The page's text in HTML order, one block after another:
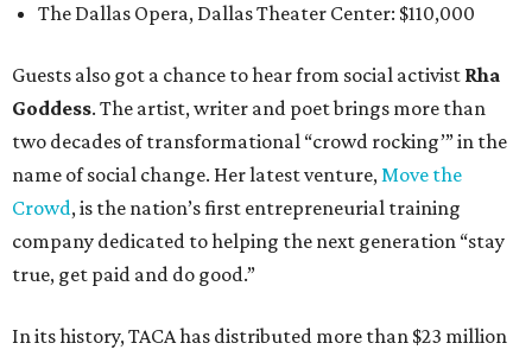
The Dallas Opera, Dallas Theater Center: $110,000
Guests also got a chance to hear from social activist Rha
Goddess. The artist, writer and poet brings more than
two decades of transformational “crowd rocking’” in the
name of social change. Her latest venture,Move the
Crowd, is the nation’s first entrepreneurial training
company dedicated to helping the next generation “stay
true, get paid and do good.”
In its history, TACA has distributed more than $23 million